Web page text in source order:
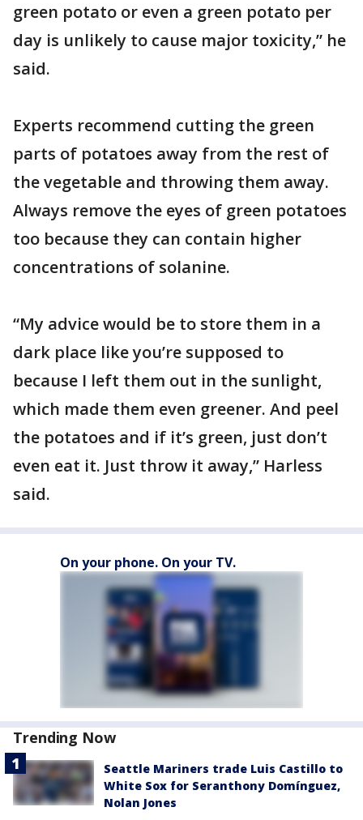
green potato or even a green potato per
day is unlikely to cause major toxicity,” he
said.
Experts recommend cutting the green
parts of potatoes away from the rest of
the vegetable and throwing them away.
Always remove the eyes of green potatoes
too because they can contain higher
concentrations of solanine.
“My advice would be to store them in a
dark place like you’re supposed to
because I left them out in the sunlight,
which made them even greener. And peel
the potatoes and if it’s green, just don’t
even eat it. Just throw it away,” Harless
said.
On your phone. On your TV.
Trending Now
Seattle Mariners trade Luis Castillo to
White Sox for Seranthony Domínguez,
Nolan Jones